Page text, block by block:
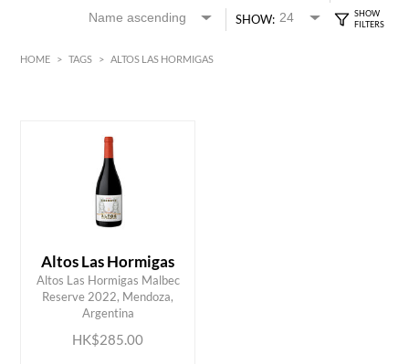
SHOW:
HOME > TAGS > ALTOS LAS HORMIGAS
MIN
Altos Las Hormigas
Altos Las Hormigas Malbec
Reserve 2022, Mendoza,
Argentina
HK$285.00
ADD TO CART